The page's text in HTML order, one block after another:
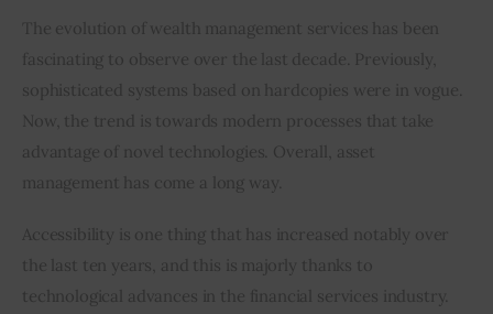
Privacy policy
The evolution of wealth management services has been
fascinating to observe over the last decade. Previously,
sophisticated systems based on hardcopies were in vogue.
Now, the trend is towards modern processes that take
advantage of novel technologies. Overall, asset
management has come a long way.
Accessibility is one thing that has increased notably over
the last ten years, and this is majorly thanks to
technological advances in the financial services industry.